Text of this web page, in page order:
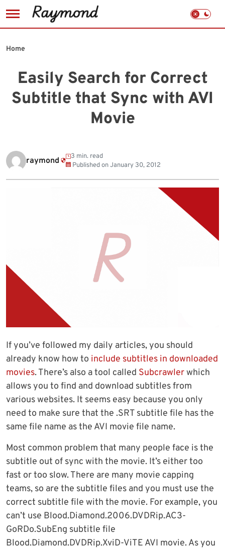
to
Easily Search for Correct
Subtitle that Sync with AVI
Movie
Home
raymond
3 min. read
Published onJanuary 30, 2012
If you’ve followed my daily articles, you should
already know how to include subtitles in downloaded
movies. There’s also a tool called Subcrawlerwhich
allows you to find and download subtitles from
various websites. It seems easy because you only
need to make sure that the .SRT subtitle file has the
same file name as the AVI movie file name.
Most common problem that many people face is the
subtitle out of sync with the movie. It’s either too
fast or too slow. There are many movie capping
teams, so are the subtitle files and you must use the
correct subtitle file with the movie. For example, you
can’t use Blood.Diamond.2006.DVDRip.AC3-
GoRDo.SubEng subtitle file
Blood.Diamond.DVDRip.XviD-ViTE AVI movie. As you